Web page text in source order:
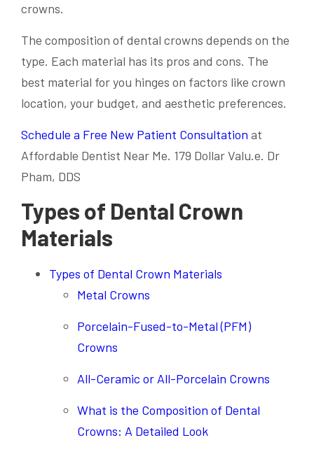
crowns.
The composition of dental crowns depends on the
type. Each material has its pros and cons. The
best material for you hinges on factors like crown
location, your budget, and aesthetic preferences.
Schedule a Free New Patient Consultation at
Affordable Dentist Near Me. 179 Dollar Valu.e. Dr
Pham, DDS
Types of Dental Crown
Materials
Types of Dental Crown Materials
Metal Crowns
Porcelain-Fused-to-Metal (PFM)
Crowns
All-Ceramic or All-Porcelain Crowns
What is the Composition of Dental
Crowns: A Detailed Look